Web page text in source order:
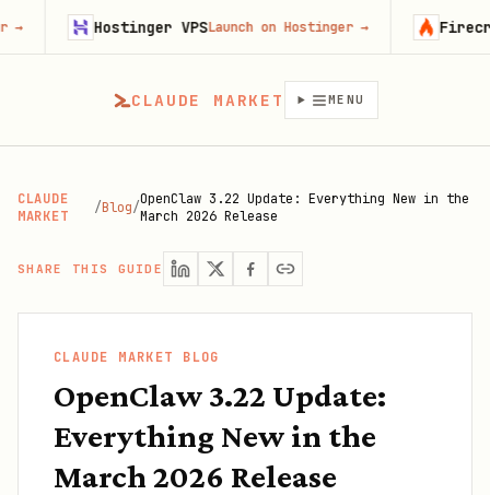
CLAUDE MARKET MENU
CLAUDE
MARKET
/Blog/OpenClaw 3.22 Update: Everything New in the
March 2026 Release
SHARE THIS GUIDE
CLAUDE MARKET BLOG
OpenClaw 3.22 Update:
Everything New in the
March 2026 Release
Hostinger VPSLaunch on Hostinger→ Firecrawl